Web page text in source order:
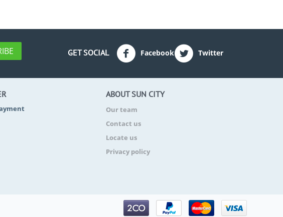
GET SOCIAL Facebook Twitter
ABOUT SUN CITY
Our team
Contact us
Locate us
Privacy policy